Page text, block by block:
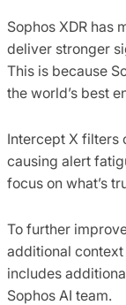
Sophos XDR has
deliver stronger
This is because
the world’s best
Intercept X filters
causing alert
focus on what’s
To further
additional
includes
Sophos AI team.